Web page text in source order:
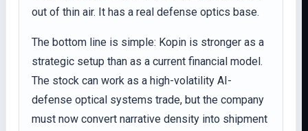
out of thin air. It has a real defense optics base.
The bottom line is simple: Kopin is stronger as a
strategic setup than as a current financial model.
The stock can work as a high-volatility AI-
defense optical systems trade, but the company
must now convert narrative density into shipment